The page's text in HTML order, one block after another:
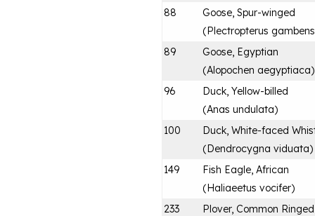
88
Goose, Spur-winged
(Plectropterus
89
Goose, Egyptian
(Alopochen aegyptiaca)
96
Duck, Yellow-billed
(Anas undulata)
100
Duck, White-faced
(Dendrocygna viduata)
149
Fish Eagle, African
(Haliaeetus vocifer)
233
Plover, Common Ringed